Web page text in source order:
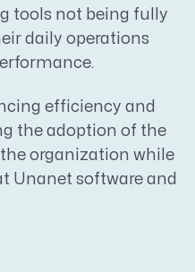
tools not being fully
daily operations
efficiency and
the adoption of the
organization while
Unanet software and